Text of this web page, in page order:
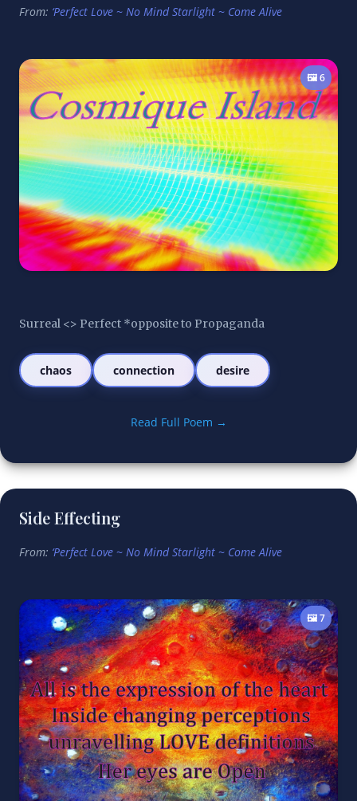
From: ‘Perfect Love ~ No Mind Starlight ~ Come Alive
🖼️ 6
Surreal <> Perfect *opposite to Propaganda
chaos connection desire
Read Full Poem →
Side Effecting
From: ‘Perfect Love ~ No Mind Starlight ~ Come Alive
🖼️ 7